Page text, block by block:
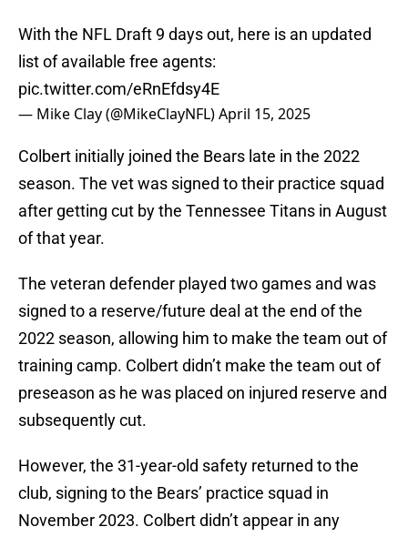
With the NFL Draft 9 days out, here is an updated
list of available free agents:
pic.twitter.com/eRnEfdsy4E
— Mike Clay (@MikeClayNFL)April 15, 2025
Colbert initially joined the Bears late in the 2022
season. The vet was signed to their practice squad
after getting cut by the Tennessee Titans in August
of that year.
The veteran defender played two games and was
signed to a reserve/future deal at the end of the
2022 season, allowing him to make the team out of
training camp. Colbert didn’t make the team out of
preseason as he was placed on injured reserve and
subsequently cut.
However, the 31-year-old safety returned to the
club, signing to the Bears’ practice squad in
November 2023. Colbert didn’t appear in any